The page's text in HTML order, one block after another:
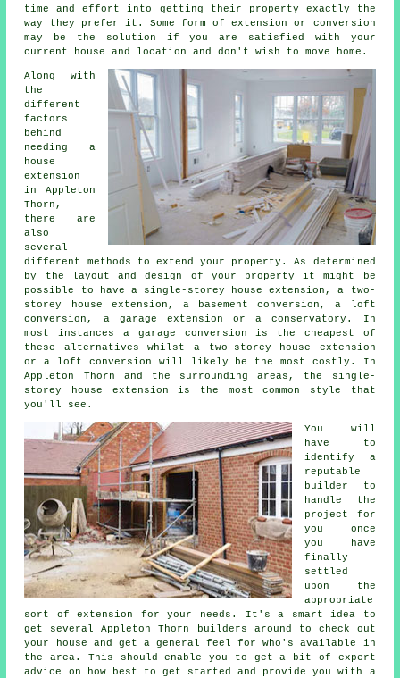
time and effort into getting their property exactly the
way they prefer it. Some form of extension or conversion
may be the solution if you are satisfied with your
current house and location and don't wish to move home.
Along with
the
different
factors
behind
needing a
house
extension
in Appleton
Thorn,
there are
also
several
different methods to extend your property. As determined
by the layout and design of your property it might be
possible to have a single-storey house extension, a two-
storey house extension, a basement conversion, a loft
conversion, a garage extension or a conservatory. In
most instances a garage conversion is the cheapest of
these alternatives whilst a two-storey house extension
or a loft conversion will likely be the most costly. In
Appleton Thorn and the surrounding areas, the single-
storey house extension is the most common style that
you'll see.
You will
have to
identify a
reputable
builder to
handle the
project for
you once
you have
finally
settled
upon the
appropriate
sort of extension for your needs. It's a smart idea to
get several Appleton Thorn
builders around to check out
your house and get a general feel for who's available in
the area. This should enable you to get a bit of expert
advice on how best to get started and provide you with a